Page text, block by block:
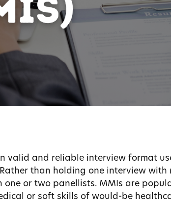
valid and reliable interview format
than holding one interview with
or two panellists. MMIs are
or soft skills of would-be